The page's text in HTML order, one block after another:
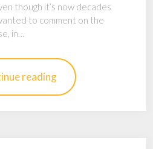
though it’s now decades
to comment on the
in…
reading